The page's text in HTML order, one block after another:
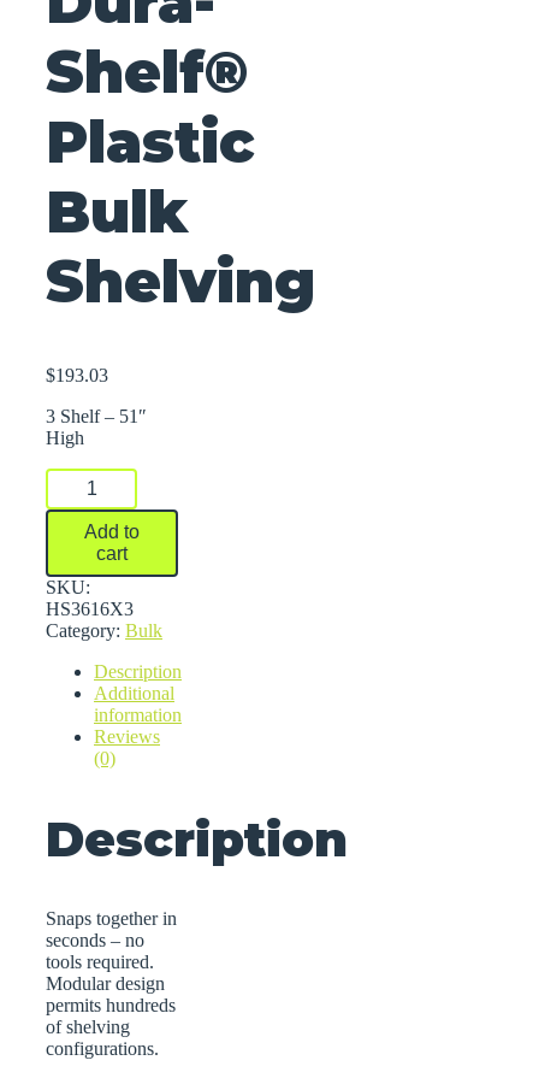
Shelf®
Plastic
Bulk
Shelving
$193.03
3 Shelf – 51″
High
Dura-
Shelf®
Plastic
Shelving
quantity
Add to
cart
SKU:
HS3616X3
Category: Bulk
Description
Additional
information
Reviews
(0)
Description
Snaps together in
seconds – no
tools required.
Modular design
permits hundreds
of shelving
configurations.